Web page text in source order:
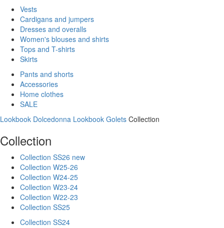
Vests
Cardigans and jumpers
Dresses and overalls
Women's blouses and shirts
Tops and T-shirts
Skirts
Pants and shorts
Accessories
Home clothes
SALE
Lookbook Dolcedonna Lookbook Golets Collection
Collection
Collection SS26 new
Collection W25-26
Collection W24-25
Collection W23-24
Collection W22-23
Collection SS25
Collection SS24